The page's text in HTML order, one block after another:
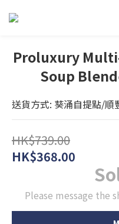
Proluxury
Soup
送貨方式: 葵涌自提點/順
HK$739.00
HK$368.00
Please message the